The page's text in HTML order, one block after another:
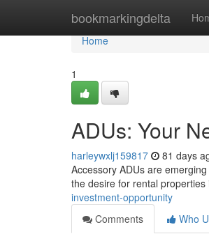
bookmarkingdelta
Home
Home
1
ADUs: Your
harleywxlj159817 81 days
Accessory ADUs are
the desire for rental
investment-opportunity
Comments
Who